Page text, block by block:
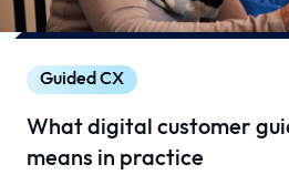
Guided CX
What digital customer
means in practice